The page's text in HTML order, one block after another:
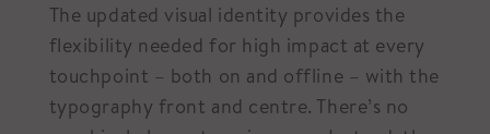
The updated visual identity provides the
flexibility needed for high impact at every
touchpoint – both on and offline – with the
typography front and centre. There’s no